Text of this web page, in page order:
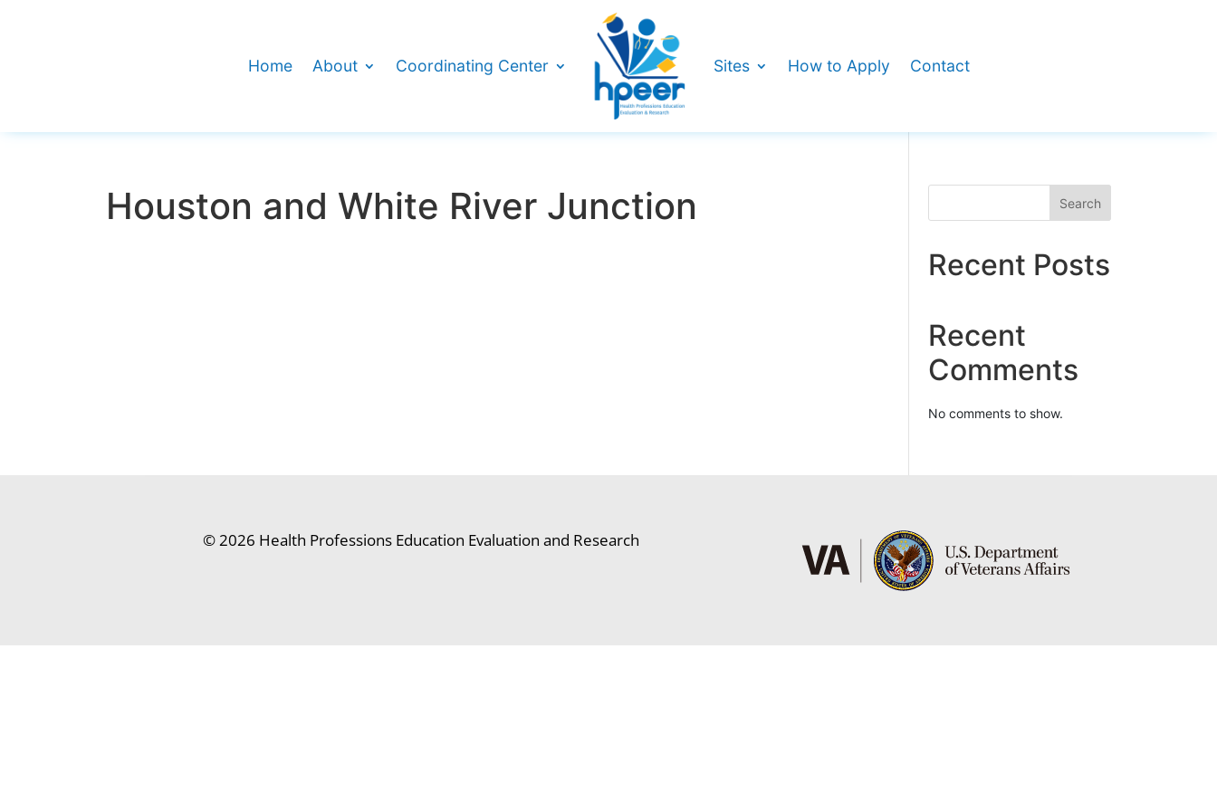
Home About Coordinating Center Sites How to Apply Contact
Houston and White River Junction Search
Recent Posts
Recent
Comments
No comments to show.
© 2026 Health Professions Education Evaluation and Research